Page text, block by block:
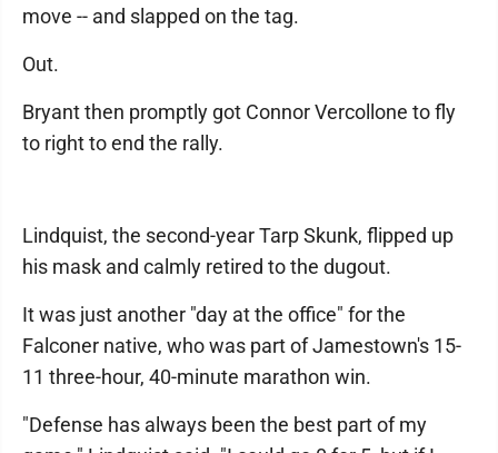
move -- and slapped on the tag.
Out.
Bryant then promptly got Connor Vercollone to fly
to right to end the rally.
Lindquist, the second-year Tarp Skunk, flipped up
his mask and calmly retired to the dugout.
It was just another "day at the office" for the
Falconer native, who was part of Jamestown's 15-
11 three-hour, 40-minute marathon win.
"Defense has always been the best part of my